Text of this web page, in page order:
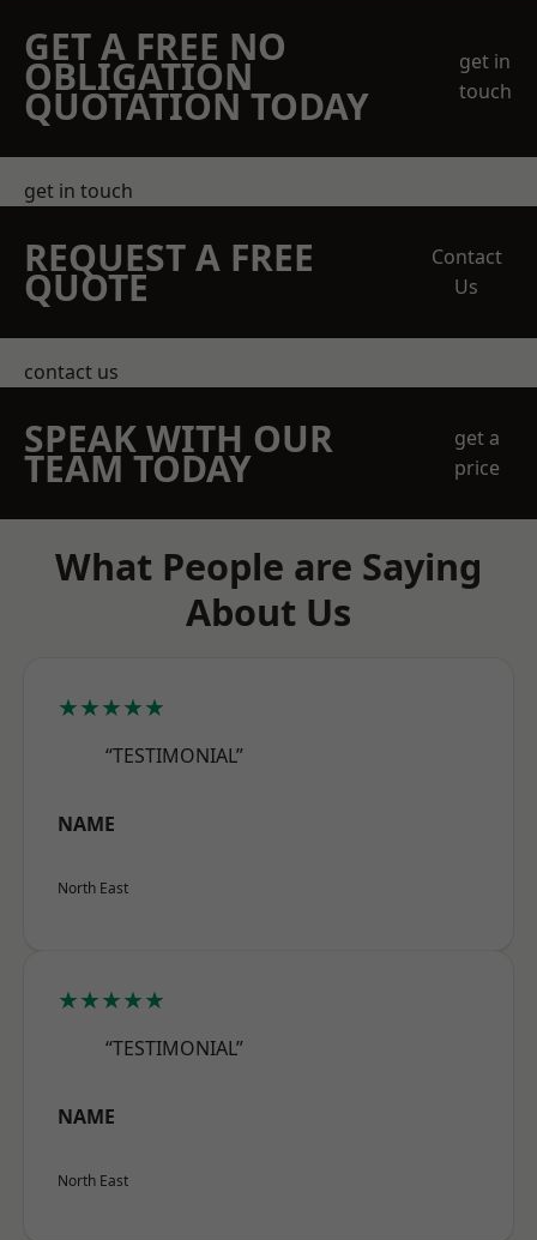
GET A FREE NO
OBLIGATION
QUOTATION TODAY
get in
touch
get in touch
REQUEST A FREE
QUOTE
Contact
Us
contact us
SPEAK WITH OUR
TEAM TODAY
get a
price
What People are Saying
About Us
★★★★★
“TESTIMONIAL”
NAME
North East
★★★★★
“TESTIMONIAL”
NAME
North East